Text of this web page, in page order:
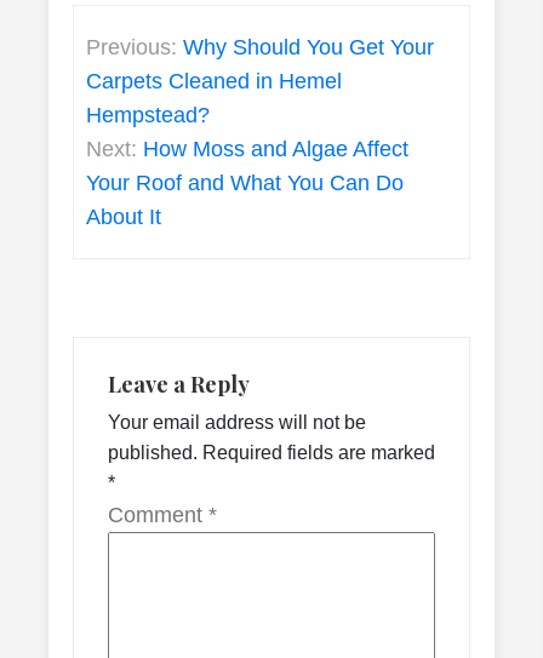
Post
navigation
Previous: Why Should You Get Your
Carpets Cleaned in Hemel
Hempstead?
Next: How Moss and Algae Affect
Your Roof and What You Can Do
About It
Leave a Reply
Your email address will not be
published. Required fields are marked
*
Comment *